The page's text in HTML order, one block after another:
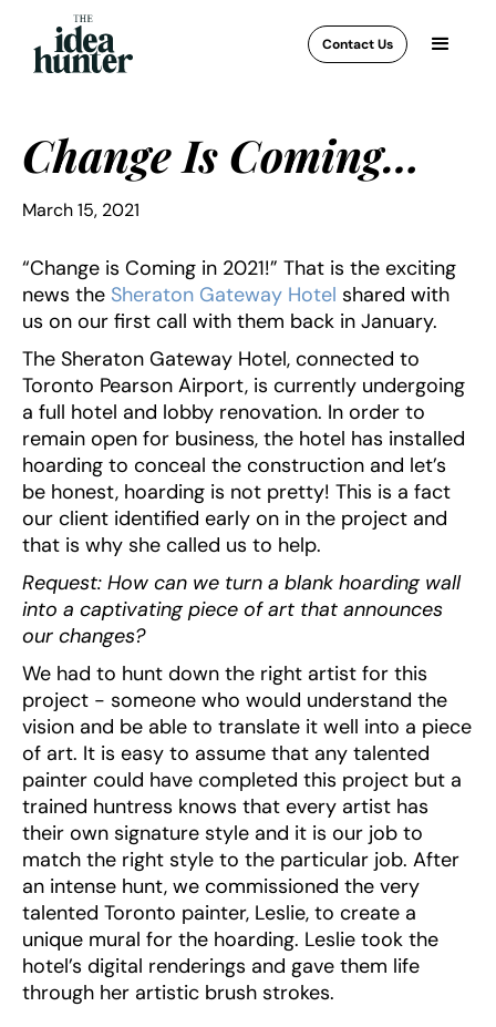
Contact Us
Change Is Coming…
March 15, 2021
“Change is Coming in 2021!” That is the exciting
news the Sheraton Gateway Hotel shared with
us on our first call with them back in January.
The Sheraton Gateway Hotel, connected to
Toronto Pearson Airport, is currently undergoing
a full hotel and lobby renovation. In order to
remain open for business, the hotel has installed
hoarding to conceal the construction and let’s
be honest, hoarding is not pretty! This is a fact
our client identified early on in the project and
that is why she called us to help.
Request: How can we turn a blank hoarding wall
into a captivating piece of art that announces
our changes?
We had to hunt down the right artist for this
project - someone who would understand the
vision and be able to translate it well into a piece
of art. It is easy to assume that any talented
painter could have completed this project but a
trained huntress knows that every artist has
their own signature style and it is our job to
match the right style to the particular job. After
an intense hunt, we commissioned the very
talented Toronto painter, Leslie, to create a
unique mural for the hoarding. Leslie took the
hotel’s digital renderings and gave them life
through her artistic brush strokes.